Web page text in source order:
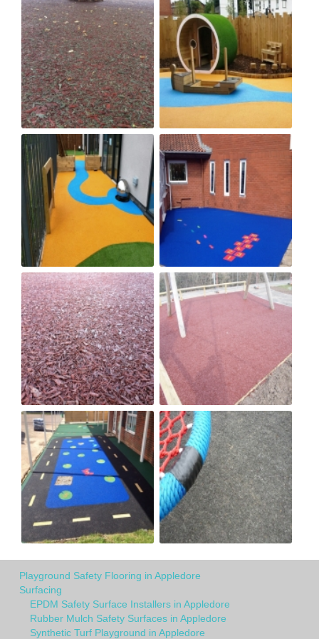
Playground Safety Flooring in Appledore
Surfacing
EPDM Safety Surface Installers in Appledore
Rubber Mulch Safety Surfaces in Appledore
Synthetic Turf Playground in Appledore